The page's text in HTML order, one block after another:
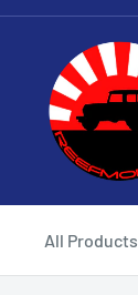
All Products